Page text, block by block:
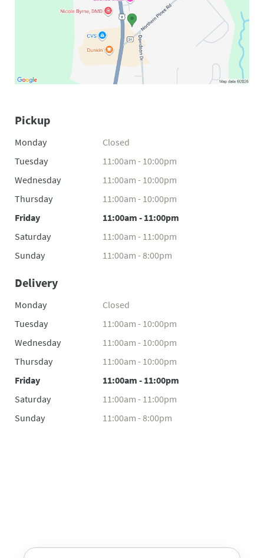
Pickup
Monday
Closed
Tuesday
11:00am - 10:00pm
Wednesday
11:00am - 10:00pm
Thursday
11:00am - 10:00pm
Friday
11:00am - 11:00pm
Saturday
11:00am - 11:00pm
Sunday
11:00am - 8:00pm
Delivery
Monday
Closed
Tuesday
11:00am - 10:00pm
Wednesday
11:00am - 10:00pm
Thursday
11:00am - 10:00pm
Friday
11:00am - 11:00pm
Saturday
11:00am - 11:00pm
Sunday
11:00am - 8:00pm